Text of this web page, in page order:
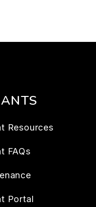
Resources
FAQs
Portal